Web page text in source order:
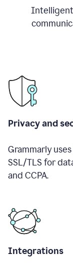
Privacy and
Grammarly
SSL/TLS for
and CCPA.
Integrations